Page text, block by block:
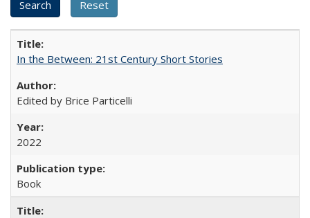
In the Between: 21st Century Short Stories
Edited by Brice Particelli
2022
Book